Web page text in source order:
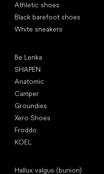
Athletic shoes
Black barefoot shoes
White sneakers
Be Lenka
SHAPEN
Anatomic
Camper
Groundies
Xero Shoes
Froddo
KOEL
Hallux valgus (bunion)